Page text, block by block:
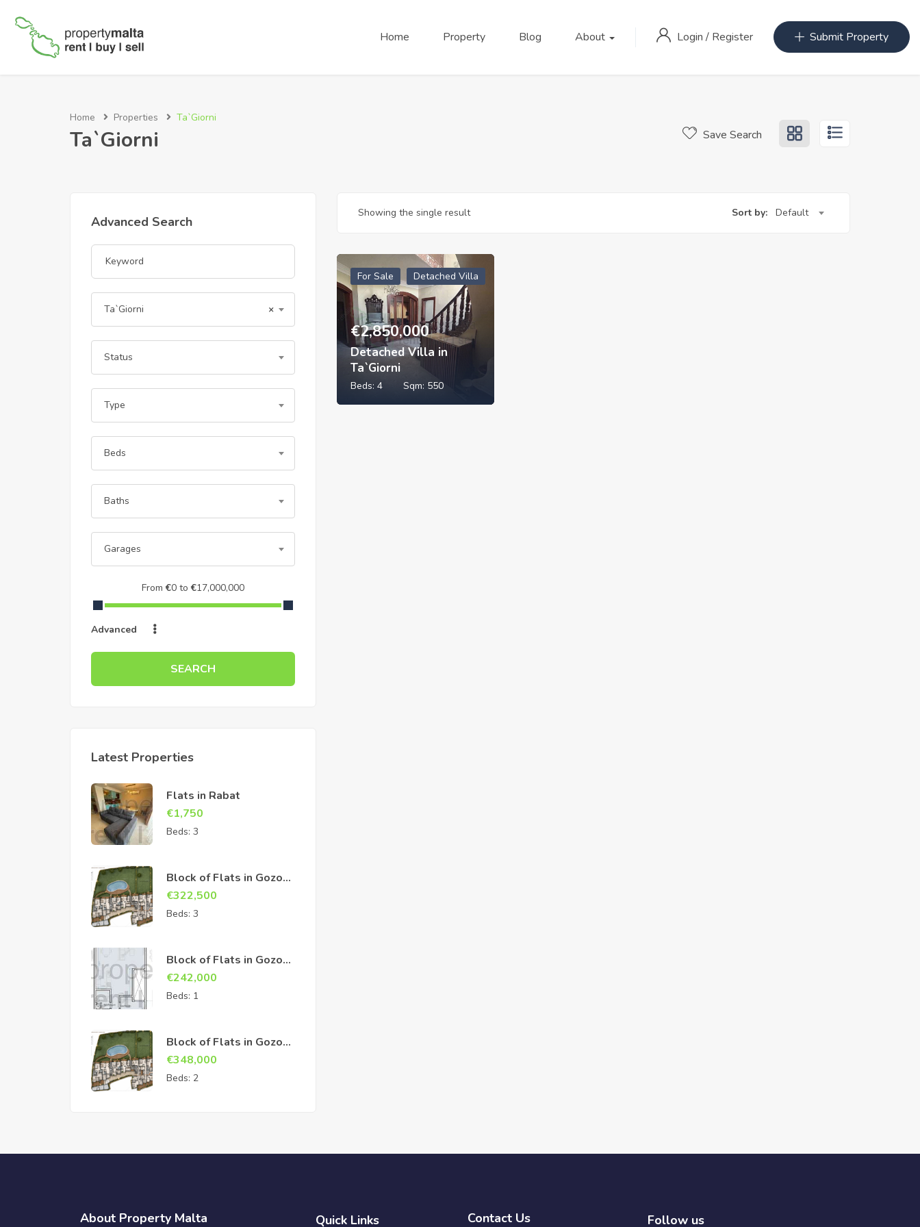
Home Property Blog About Login / Register Submit Property
Home Properties Ta`Giorni
Ta`Giorni Save Search
Advanced Search
×
Ta`Giorni
Status
Type
Beds
Baths
Garages
From€0 to €17,000,000
Advanced
SEARCH
Latest Properties
Flats in Rabat
€1,750
Beds: 3
Block of Flats in Gozo
Sannat
€322,500
Beds: 3
Block of Flats in Gozo
Sannat
€242,000
Beds: 1
Block of Flats in Gozo
Sannat
€348,000
Beds: 2
Showing the single result Sort by: Default
For Sale Detached Villa
€2,850,000
Detached Villa in
Ta`Giorni
Beds: 4 Sqm: 550
About Property Malta Quick Links Contact Us Follow us